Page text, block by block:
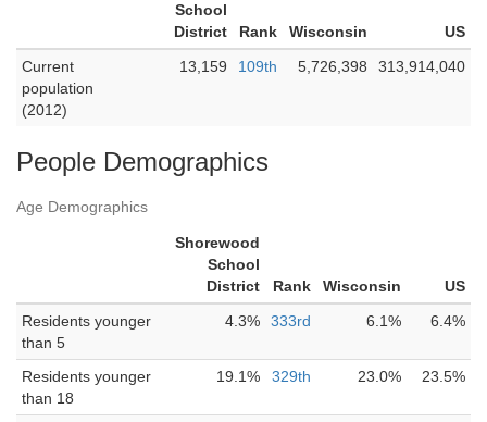
School
District
Rank Wisconsin
US
Current
population
(2012)
13,159 109th 5,726,398 313,914,040
People Demographics
Age Demographics
Shorewood
School
District
Rank Wisconsin
US
Residents younger
than 5
4.3% 333rd 6.1% 6.4%
Residents younger
than 18
19.1% 329th 23.0% 23.5%